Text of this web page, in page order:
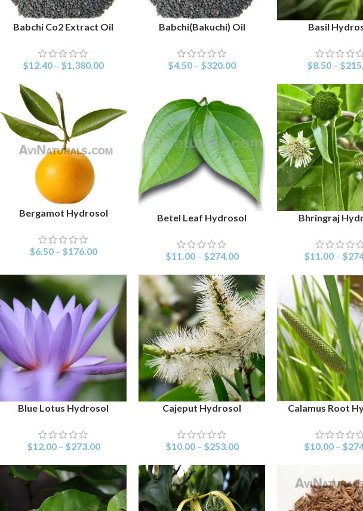
SELECT OPTIONS
Babchi Co2 Extract Oil
$12.40 – $1,380.00
SELECT OPTIONS
Babchi(Bakuchi) Oil
$4.50 – $320.00
SELECT OPTIONS
Basil
$8.50 – $
SELECT OPTIONS
Bergamot Hydrosol
$6.50 – $176.00
SELECT OPTIONS
Betel Leaf Hydrosol
$11.00 – $274.00
SELECT OPTIONS
Bhringraj
$11.00 – $
SELECT OPTIONS
Blue Lotus Hydrosol
$12.00 – $273.00
SELECT OPTIONS
Cajeput Hydrosol
$10.00 – $253.00
SELECT OPTIONS
Calamus Root
$10.00 – $